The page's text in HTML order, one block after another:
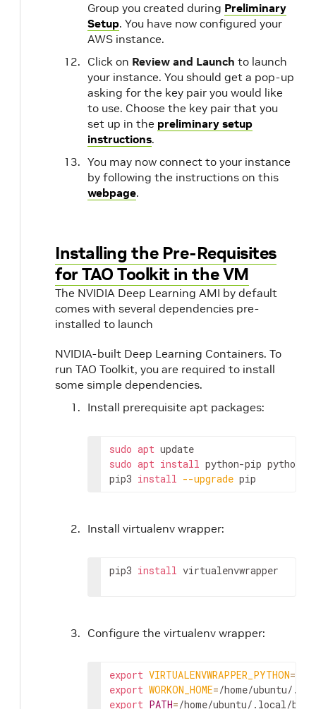
Group you created during Preliminary
Setup. You have now configured your
AWS instance.
Click on Review and Launch to launch
your instance. You should get a pop-up
asking for the key pair you would like
to use. Choose the key pair that you
set up in the preliminary setup
instructions.
You may now connect to your instance
by following the instructions on this
webpage.
Installing the Pre-Requisites
for TAO Toolkit in the VM
The NVIDIA Deep Learning AMI by default
comes with several dependencies pre-
installed to launch
NVIDIA-built Deep Learning Containers. To
run TAO Toolkit, you are required to install
some simple dependencies.
Install prerequisite apt packages:
sudo apt
sudo apt install python-pip
pip3 install --upgrade pip
Install virtualenv wrapper:
pip3 install virtualenvwrapper
Configure the virtualenv wrapper:
export VIRTUALENVWRAPPER_PYTHON=
export WORKON_HOME=
export PATH=/home/ubuntu/.local/bin: